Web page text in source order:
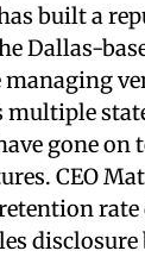
built a
Dallas-
managing
multiple
gone on
CEO
disclosure